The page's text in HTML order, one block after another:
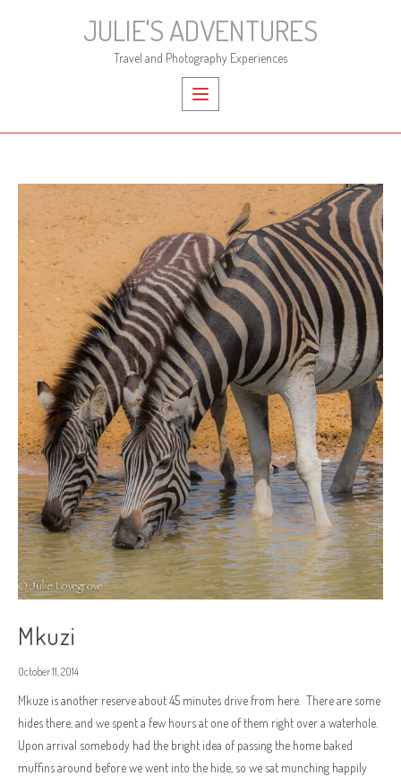
JULIE'S ADVENTURES
Travel and Photography Experiences
Mkuzi
October 11, 2014
Mkuze is another reserve about 45 minutes drive from here. There are some
hides there, and we spent a few hours at one of them right over a waterhole.
Upon arrival somebody had the bright idea of passing the home baked
muffins around before we went into the hide, so we sat munching happily